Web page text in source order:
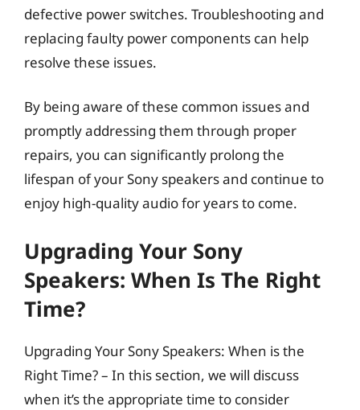
defective power switches. Troubleshooting and
replacing faulty power components can help
resolve these issues.
By being aware of these common issues and
promptly addressing them through proper
repairs, you can significantly prolong the
lifespan of your Sony speakers and continue to
enjoy high-quality audio for years to come.
Upgrading Your Sony
Speakers: When Is The Right
Time?
Upgrading Your Sony Speakers: When is the
Right Time? – In this section, we will discuss
when it’s the appropriate time to consider